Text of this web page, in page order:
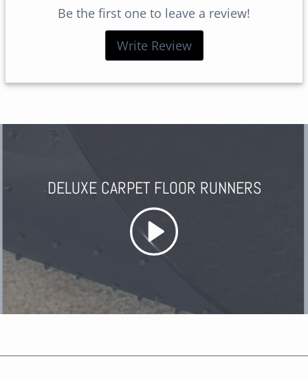
Be the first one to leave a review!
Write Review
DELUXE CARPET FLOOR RUNNERS